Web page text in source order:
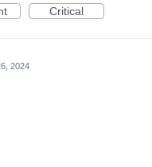
Critical
2024